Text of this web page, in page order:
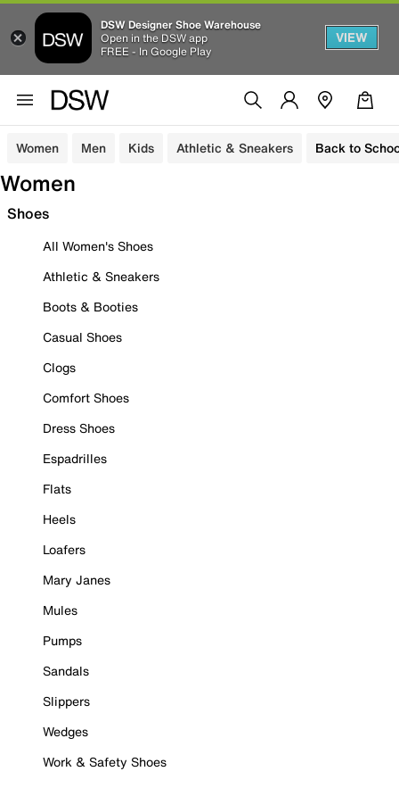
DSW Designer Shoe Warehouse
Open in the DSW app
FREE - In Google Play
VIEW
Women Men Kids Athletic & Sneakers Back to
Women
Shoes
All Women's Shoes
Athletic & Sneakers
Boots & Booties
Casual Shoes
Clogs
Comfort Shoes
Dress Shoes
Espadrilles
Flats
Heels
Loafers
Mary Janes
Mules
Pumps
Sandals
Slippers
Wedges
Work & Safety Shoes